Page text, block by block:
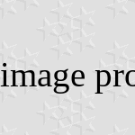
image